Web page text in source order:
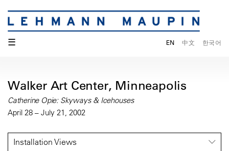
☰ EN 中文 한국어
Walker Art Center, Minneapolis
Catherine Opie: Skyways & Icehouses
April 28 – July 21, 2002
Installation Views